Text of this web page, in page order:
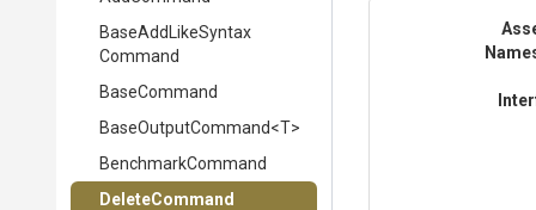
BaseAdd LikeSyntax
Command
BaseCommand
BaseOutputCommand<T>
BenchmarkCommand
DeleteCommand